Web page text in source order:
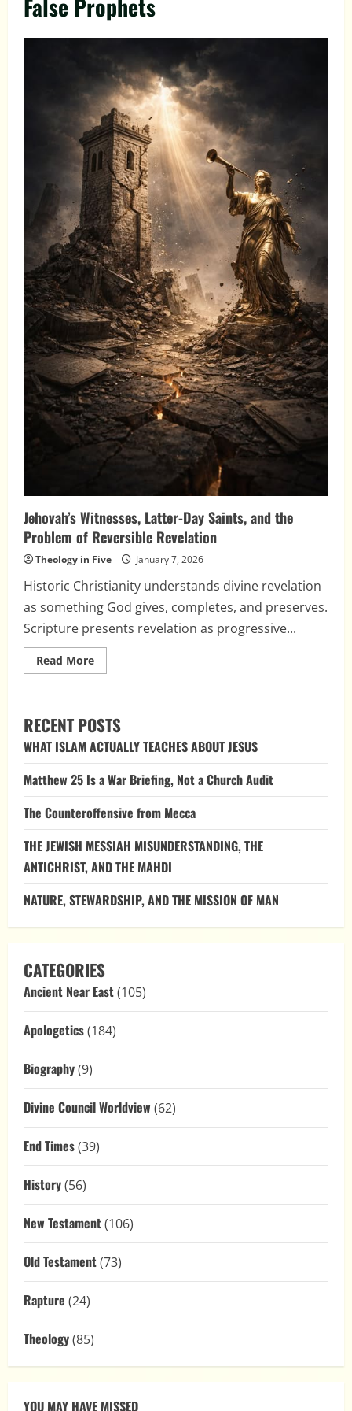
False Prophets
Jehovah’s Witnesses, Latter-Day Saints, and the
Problem of Reversible Revelation
Theology in Five January 7, 2026
Historic Christianity understands divine revelation
as something God gives, completes, and preserves.
Scripture presents revelation as progressive...
Read MoreRead
more
Latter-
Day
Saints,
and
of
RECENT POSTS
WHAT ISLAM ACTUALLY TEACHES ABOUT JESUS
Matthew 25 Is a War Briefing, Not a Church Audit
The Counteroffensive from Mecca
THE JEWISH MESSIAH MISUNDERSTANDING, THE
ANTICHRIST, AND THE MAHDI
NATURE, STEWARDSHIP, AND THE MISSION OF MAN
CATEGORIES
Ancient Near East(105)
Apologetics(184)
Biography(9)
Divine Council Worldview (62)
End Times(39)
History(56)
New Testament(106)
Old Testament(73)
Rapture (24)
Theology(85)
YOU MAY HAVE MISSED